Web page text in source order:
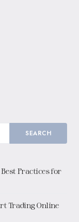
SEARCH
Practices for
Trading Online